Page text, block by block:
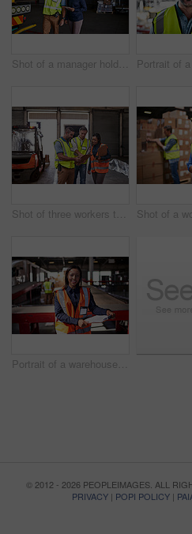
Shot of a manager holding a digital tablet and talking to a truck driver on the loading dock of a large warehouse
Shot of three workers talking togetherover a clip inside of a warehouse
Portrait of a warehouse manager holding a clipboard with workers in the background
© 2012 - 2026 PEOPLEIMAGES. ALL
PRIVACY | POPI POLICY |